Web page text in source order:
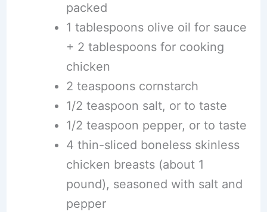
packed
1 tablespoons olive oil for sauce
+ 2 tablespoons for cooking
chicken
2 teaspoons cornstarch
1/2 teaspoon salt, or to taste
1/2 teaspoon pepper, or to taste
4 thin-sliced boneless skinless
chicken breasts (about 1
pound), seasoned with salt and
pepper